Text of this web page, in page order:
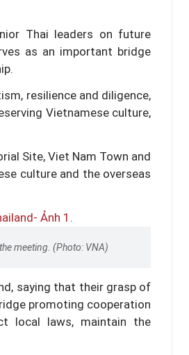
Thai leaders on future
as an important bridge
resilience and diligence,
Vietnamese culture,
Site, Viet Nam Town and
culture and the overseas
meeting. (Photo: VNA)
saying that their grasp of
promoting cooperation
local laws, maintain the